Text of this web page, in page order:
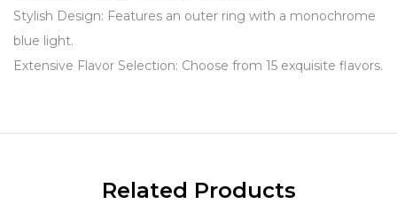
Stylish Design: Features an outer ring with a monochrome
blue light.
Extensive Flavor Selection: Choose from 15 exquisite flavors.
Related Products